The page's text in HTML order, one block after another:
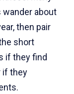
about
then pair
short
if they find
if they